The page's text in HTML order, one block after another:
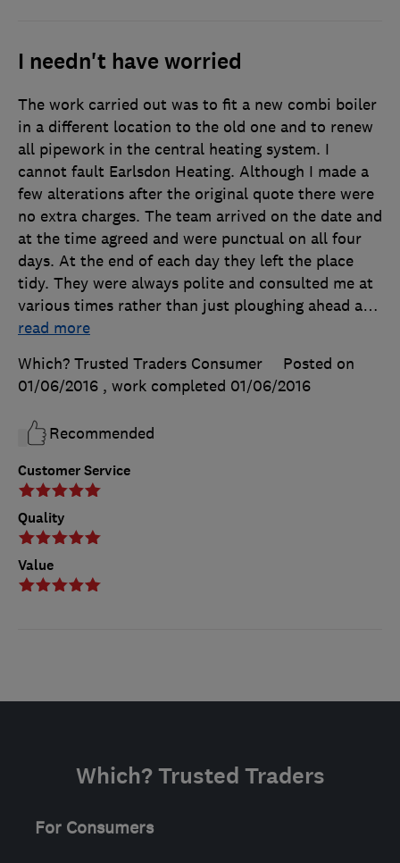
I needn't have worried
Customer Service
Quality
Value
The work carried out was to fit a new combi boiler
in a different location to the old one and to renew
all pipework in the central heating system. I
cannot fault Earlsdon Heating. Although I made a
few alterations after the original quote there were
no extra charges. The team arrived on the date and
at the time agreed and were punctual on all four
days. At the end of each day they left the place
tidy. They were always polite and consulted me at
various times rather than just ploughing ahead a…
read more
Which? Trusted Traders Consumer
Posted on
01/06/2016 , work completed 01/06/2016
Recommended
Which? Trusted Traders
For Consumers